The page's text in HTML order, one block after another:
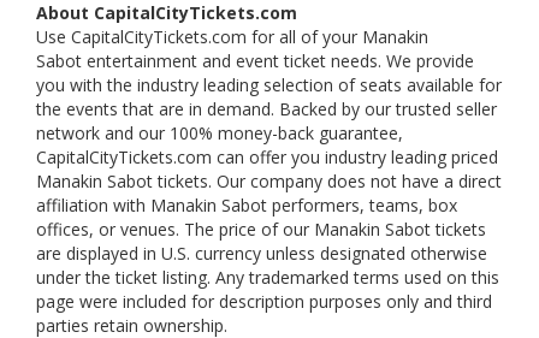
About CapitalCityTickets.com
Use CapitalCityTickets.com for all of your Manakin
Sabot entertainment and event ticket needs. We provide
you with the industry leading selection of seats available for
the events that are in demand. Backed by our trusted seller
network and our 100% money-back guarantee,
CapitalCityTickets.com can offer you industry leading priced
Manakin Sabot tickets. Our company does not have a direct
affiliation with Manakin Sabot performers, teams, box
offices, or venues. The price of our Manakin Sabot tickets
are displayed in U.S. currency unless designated otherwise
under the ticket listing. Any trademarked terms used on this
page were included for description purposes only and third
parties retain ownership.